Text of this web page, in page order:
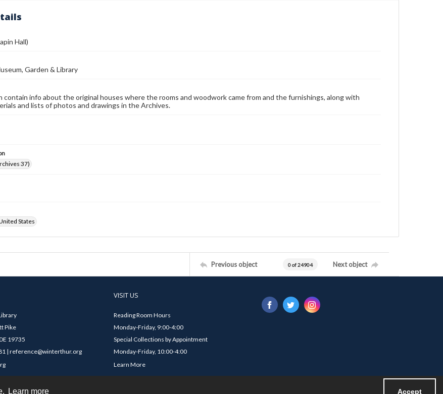
Learn more Accept
Hall)
Garden & Library
contain info about the original houses where the rooms and woodwork came from and the furnishings, along with
and lists of photos and drawings in the Archives.
37)
States
Previous object 0 of 24904 Next object
Pike
19735
| reference@winterthur.org
VISIT US
Reading Room Hours
Monday-Friday, 9:00-4:00
Special Collections by Appointment
Monday-Friday, 10:00-4:00
Learn More